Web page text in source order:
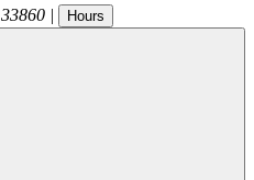
33860 | Hours